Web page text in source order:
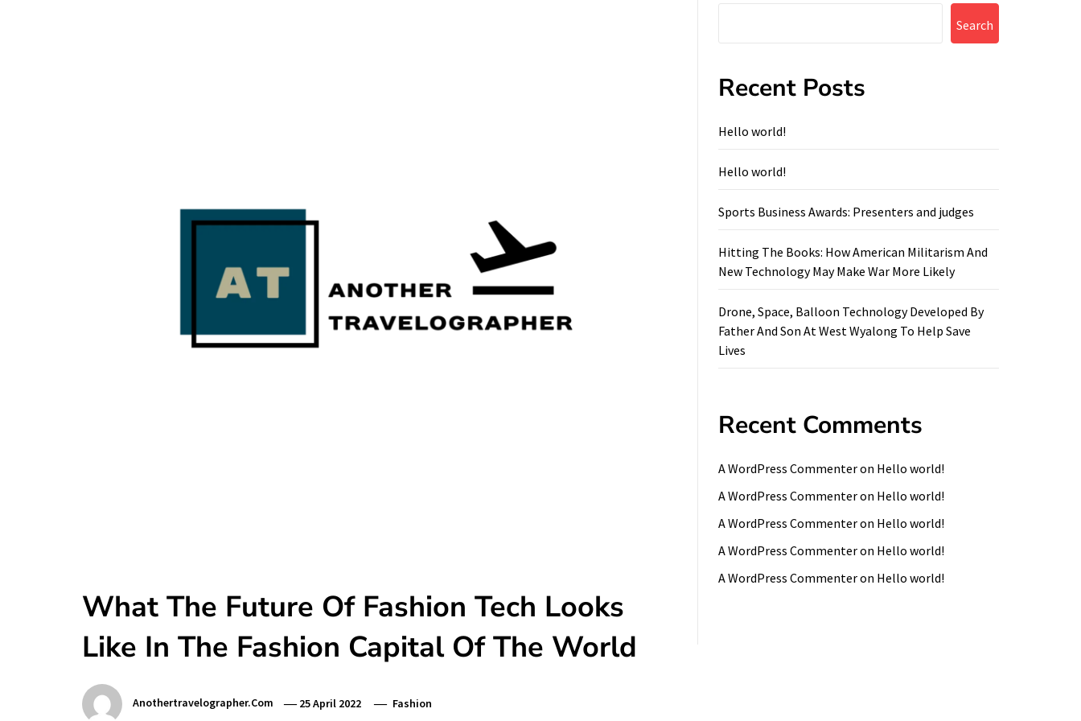
What The Future Of Fashion Tech Looks
Like In The Fashion Capital Of The World
Anothertravelographer.com 25 April 2022 Fashion
Search
Recent Posts
Hello world!
Hello world!
Sports Business Awards: Presenters and judges
Hitting The Books: How American Militarism And
New Technology May Make War More Likely
Drone, Space, Balloon Technology Developed By
Father And Son At West Wyalong To Help Save
Lives
Recent Comments
A WordPress Commenteron Hello world!
A WordPress Commenteron Hello world!
A WordPress Commenteron Hello world!
A WordPress Commenteron Hello world!
A WordPress Commenteron Hello world!